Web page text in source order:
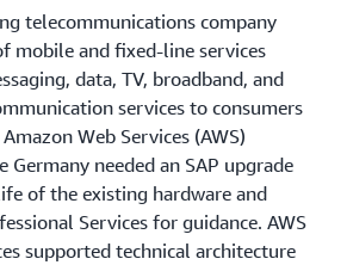
telecommunications company
mobile and fixed-line services
data, TV, broadband, and
services to consumers
Web Services (AWS)
Germany needed an SAP upgrade
of the existing hardware and
Services for guidance. AWS
supported technical architecture